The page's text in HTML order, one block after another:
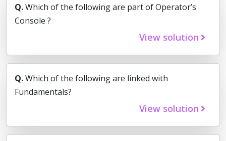
Q.Which of the following are part of Operator’s
Console ?
View solution
Q.Which of the following are linked with
Fundamentals?
View solution